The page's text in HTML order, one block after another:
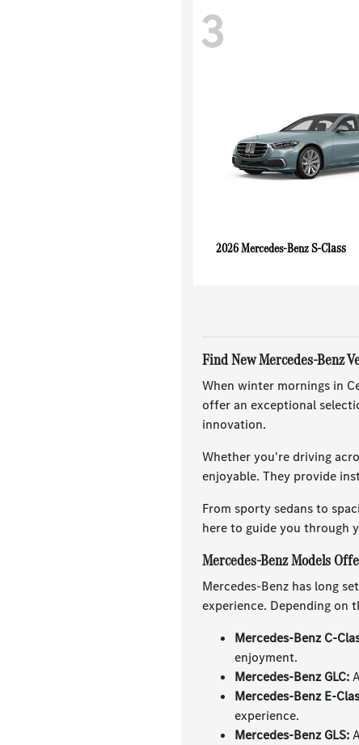
3
2026 Mercedes-BenzS-Class
Find New Mercedes-Benz
When winter mornings in
offer an exceptional
innovation.
Whether you're driving
enjoyable. They provide
From sporty sedans to
here to guide you through
Mercedes-Benz Models
Mercedes-Benz has long
experience. Depending on
Mercedes-Benz C-
enjoyment.
Mercedes-Benz GLC:
Mercedes-Benz E-
experience.
Mercedes-Benz GLS: